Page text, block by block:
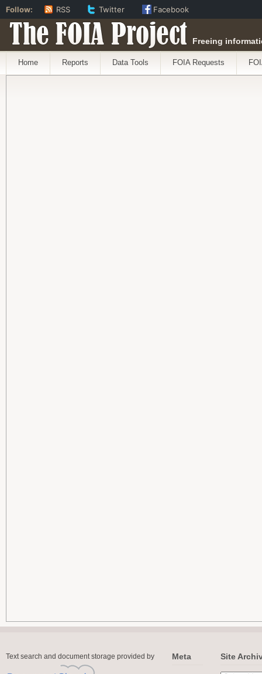
The FOIA Project Freeing
Home Reports Data Tools FOIA Requests
Text search and document storage provided by Meta Site
Follow: RSS Twitter Facebook